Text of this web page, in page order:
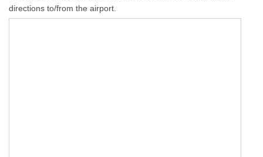
directions to/from the airport.